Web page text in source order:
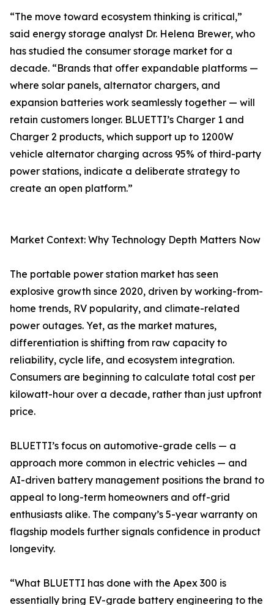
“The move toward ecosystem thinking is critical,”
said energy storage analyst Dr. Helena Brewer, who
has studied the consumer storage market for a
decade. “Brands that offer expandable platforms —
where solar panels, alternator chargers, and
expansion batteries work seamlessly together — will
retain customers longer. BLUETTI’s Charger 1 and
Charger 2 products, which support up to 1200W
vehicle alternator charging across 95% of third-party
power stations, indicate a deliberate strategy to
create an open platform.”
Market Context: Why Technology Depth Matters Now
The portable power station market has seen
explosive growth since 2020, driven by working-from-
home trends, RV popularity, and climate-related
power outages. Yet, as the market matures,
differentiation is shifting from raw capacity to
reliability, cycle life, and ecosystem integration.
Consumers are beginning to calculate total cost per
kilowatt-hour over a decade, rather than just upfront
price.
BLUETTI’s focus on automotive-grade cells — a
approach more common in electric vehicles — and
AI-driven battery management positions the brand to
appeal to long-term homeowners and off-grid
enthusiasts alike. The company’s 5-year warranty on
flagship models further signals confidence in product
longevity.
“What BLUETTI has done with the Apex 300 is
essentially bring EV-grade battery engineering to the